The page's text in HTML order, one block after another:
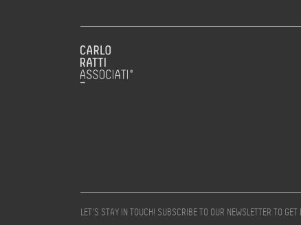
LET’S STAY IN TOUCH! SUBSCRIBE TO OUR NEWSLETTER TO